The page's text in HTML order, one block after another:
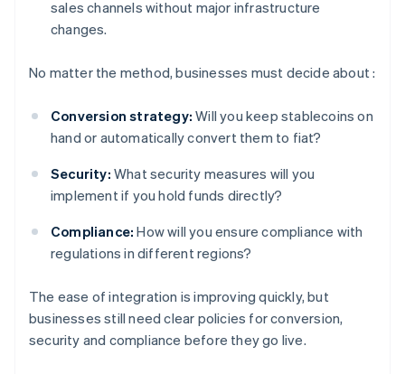
sales channels without major infrastructure
changes.
No matter the method, businesses must decide about :
Conversion strategy: Will you keep stablecoins on
hand or automatically convert them to fiat?
Security: What security measures will you
implement if you hold funds directly?
Compliance: How will you ensure compliance with
regulations in different regions?
The ease of integration is improving quickly, but
businesses still need clear policies for conversion,
security and compliance before they go live.